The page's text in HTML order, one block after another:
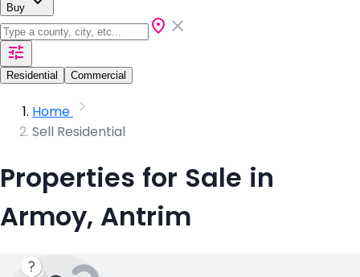
Buy
Residential Commercial
Home
Sell Residential
Properties for Sale in
Armoy, Antrim